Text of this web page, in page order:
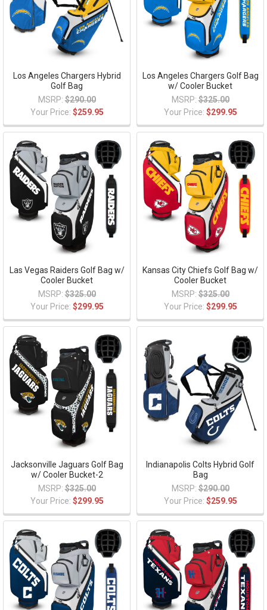
Los Angeles Chargers Hybrid
Golf Bag
MSRP: $290.00
Your Price: $259.95
Los Angeles Chargers Golf Bag
w/ Cooler Bucket
MSRP: $325.00
Your Price: $299.95
Las Vegas Raiders Golf Bag w/
Cooler Bucket
MSRP: $325.00
Your Price: $299.95
Kansas City Chiefs Golf Bag w/
Cooler Bucket
MSRP: $325.00
Your Price: $299.95
Jacksonville Jaguars Golf Bag
w/ Cooler Bucket-2
MSRP: $325.00
Your Price: $299.95
Indianapolis Colts Hybrid Golf
Bag
MSRP: $290.00
Your Price: $259.95